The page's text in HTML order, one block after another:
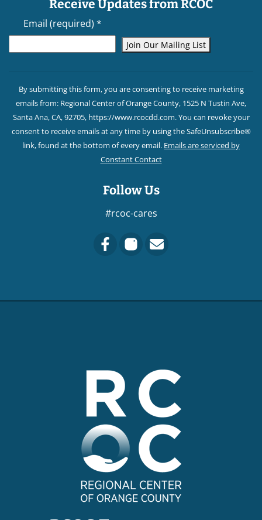
Receive Updates from RCOC
Email (required) *
Use.
Please
leave
this field
blank.
By submitting this form, you are consenting to receive marketing
emails from: Regional Center of Orange County, 1525 N Tustin Ave,
Santa Ana, CA, 92705, https://www.rcocdd.com. You can revoke your
consent to receive emails at any time by using the SafeUnsubscribe®
link, found at the bottom of every email. Emails are serviced by
Constant Contact
Follow Us
#rcoc-cares